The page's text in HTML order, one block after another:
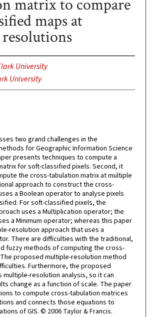
matrix to compare
maps at
University
University
two grand challenges in the
for Geographic Information Science
presents techniques to compute a
for soft-classified pixels. Second, it
the cross-tabulation matrix at multiple
approach to construct the cross-
a Boolean operator to analyse pixels
For soft-classified pixels, the
uses a Multiplication operator; the
a Minimum operator; whereas this paper
resolution approach that uses a
There are difficulties with the traditional,
fuzzy methods of computing the cross-
proposed multiple-resolution method
Furthermore, the proposed
resolution analysis, so it can
change as a function of scale. The paper
to compute cross-tabulation matrices
and connects those equations to
of GIS. © 2006 Taylor & Francis.